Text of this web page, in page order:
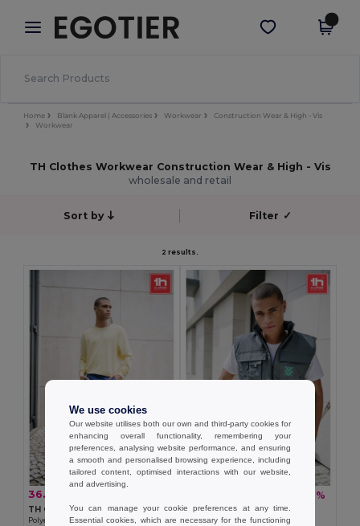
× Egotier App
Better prices on app!
Get the app
Home Blank Apparel | Accessories Workwear
Construction Wear & High - Vis
Workwear
TH Clothes Workwear Construction Wear & High - Vis
wholesale and retail
Sort by Filter ✓
2 results.
36.15 €
TH Clothes 30272
Polyester and cotton work trousers
-36%
TH Clothes 30177
Workwear padded bodywarmer
We use cookies
Our website utilises both our own and third-party cookies for
enhancing overall functionality, remembering your
preferences, analysing website performance, and ensuring
a smooth and personalised browsing experience, including
tailored content, optimised interactions with our website,
and advertising.
You can manage your cookie preferences at any time.
Essential cookies, which are necessary for the functioning